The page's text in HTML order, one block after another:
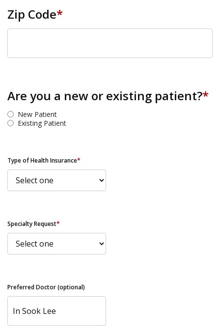
Zip Code*
Are you a new or existing patient?*
New Patient
Existing Patient
Type of Health Insurance*
Specialty Request*
Preferred Doctor (optional)